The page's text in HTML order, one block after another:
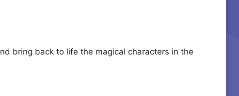
bring back to life the magical characters in the